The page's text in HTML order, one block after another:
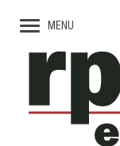
MENU